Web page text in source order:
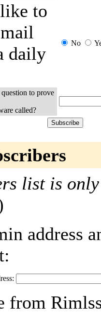
to
daily
No
to prove
called?
list is
address
from